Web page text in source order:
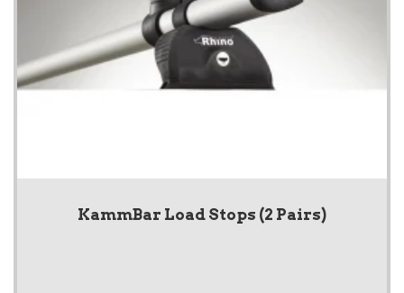
KammBar Load Stops (2 Pairs)